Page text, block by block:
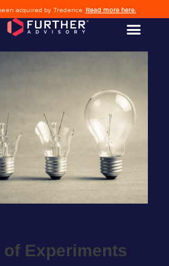
acquired by Tredence. Read more here.
of Experiments